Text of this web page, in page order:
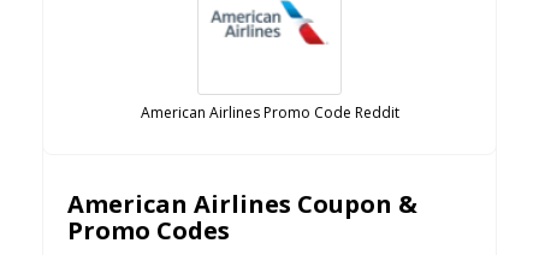
American Airlines Promo Code Reddit
American Airlines Coupon &
Promo Codes